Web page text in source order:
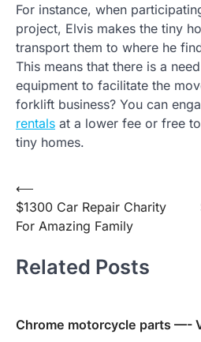
For instance, when
project, Elvis makes the tiny
transport them to where he
This means that there is a
equipment to facilitate the
forklift business? You can
rentals at a lower fee or free
tiny homes.
Post
navigation
⟵
$1300 Car Repair Charity
For Amazing Family
Related Posts
Chrome motorcycle parts —-